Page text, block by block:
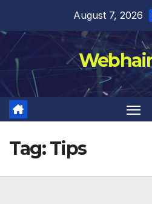
content
August 7, 2026
Tag:Tips